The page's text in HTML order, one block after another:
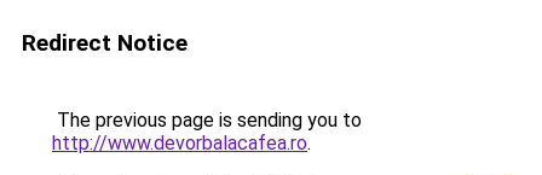
Redirect Notice
The previous page is sending you to
http://www.devorbalacafea.ro.